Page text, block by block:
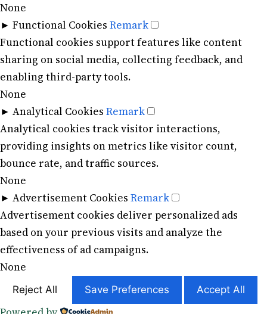
None
► Functional Cookies Remark
Functional cookies support features like content
sharing on social media, collecting feedback, and
enabling third-party tools.
None
► Analytical Cookies Remark
Analytical cookies track visitor interactions,
providing insights on metrics like visitor count,
bounce rate, and traffic sources.
None
► Advertisement Cookies Remark
Advertisement cookies deliver personalized ads
based on your previous visits and analyze the
effectiveness of ad campaigns.
None
Reject All Save Preferences Accept All